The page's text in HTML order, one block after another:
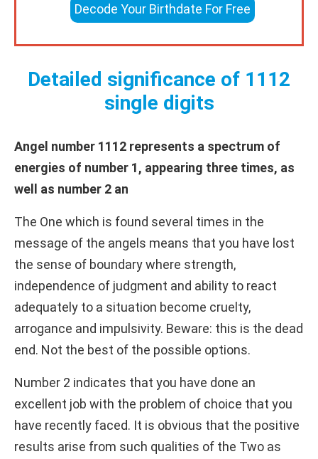
Decode Your Birthdate For Free
Detailed significance of 1112
single digits
Angel number 1112 represents a spectrum of
energies of number 1, appearing three times, as
well as number 2 an
The One which is found several times in the
message of the angels means that you have lost
the sense of boundary where strength,
independence of judgment and ability to react
adequately to a situation become cruelty,
arrogance and impulsivity. Beware: this is the dead
end. Not the best of the possible options.
Number 2 indicates that you have done an
excellent job with the problem of choice that you
have recently faced. It is obvious that the positive
results arise from such qualities of the Two as